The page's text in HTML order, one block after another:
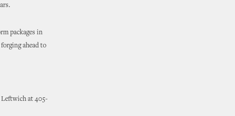
packages in
ahead to
Leftwich at 405-